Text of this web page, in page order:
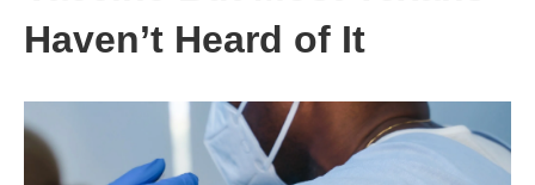
Haven’t Heard of It